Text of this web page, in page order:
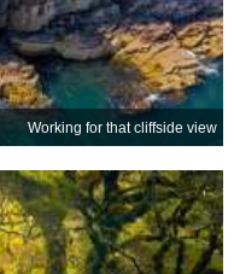
Working for that cliffside view